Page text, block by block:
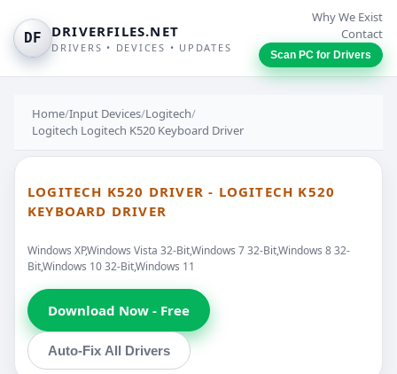
DF DRIVERFILES.NET
DRIVERS • DEVICES • UPDATES
Why We Exist
Contact
Scan PC for Drivers
Home/Input Devices/Logitech/
Logitech Logitech K520 Keyboard Driver
LOGITECH K520 DRIVER - LOGITECH K520
KEYBOARD DRIVER
Windows XP,Windows Vista 32-Bit,Windows 7 32-Bit,Windows 8 32-
Bit,Windows 10 32-Bit,Windows 11
Download Now - Free
Auto-Fix All Drivers